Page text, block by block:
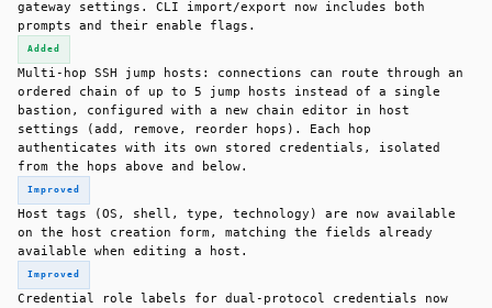
gateway settings. CLI import/export now includes both
prompts and their enable flags.
Added
Multi-hop SSH jump hosts: connections can route through an
ordered chain of up to 5 jump hosts instead of a single
bastion, configured with a new chain editor in host
settings (add, remove, reorder hops). Each hop
authenticates with its own stored credentials, isolated
from the hops above and below.
Improved
Host tags (OS, shell, type, technology) are now available
on the host creation form, matching the fields already
available when editing a host.
Improved
Credential role labels for dual-protocol credentials now